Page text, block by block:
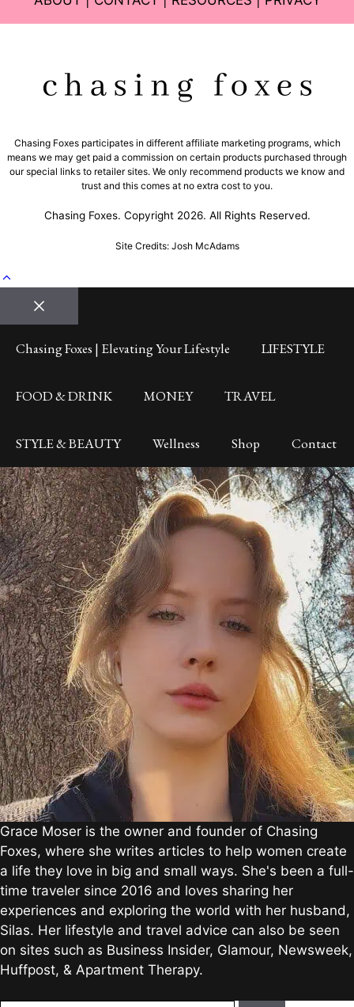
Chasing Foxes participates in different affiliate marketing programs, which
means we may get paid a commission on certain products purchased through
our special links to retailer sites. We only recommend products we know and
trust and this comes at no extra cost to you.
Chasing Foxes. Copyright 2026. All Rights Reserved.
Site Credits: Josh McAdams
Close
Chasing Foxes | Elevating Your Lifestyle LIFESTYLE
FOOD & DRINK MONEY TRAVEL
STYLE & BEAUTY Wellness Shop Contact
Grace Moser is the owner and founder of Chasing
Foxes, where she writes articles to help women create
a life they love in big and small ways. She's been a full-
time traveler since 2016 and loves sharing her
experiences and exploring the world with her husband,
Silas. Her lifestyle and travel advice can also be seen
on sites such as Business Insider, Glamour, Newsweek,
Huffpost, & Apartment Therapy.